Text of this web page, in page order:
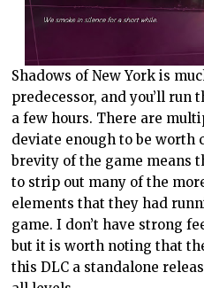
Shadows of New York is
predecessor, and you’ll
a few hours. There are
deviate enough to be worth
brevity of the game means
to strip out many of the
elements that they had
game. I don’t have strong
but it is worth noting that
this DLC a standalone